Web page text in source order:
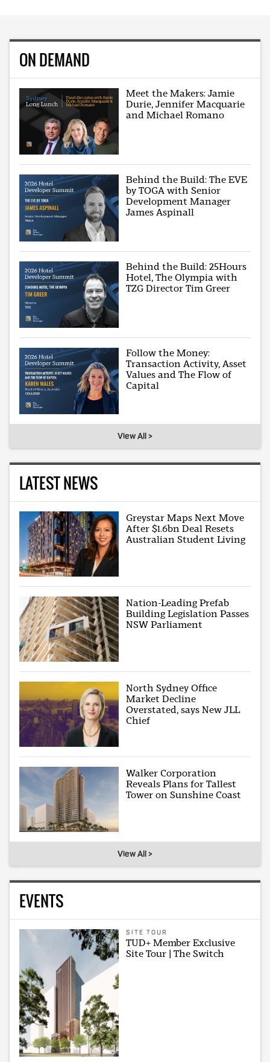
ON DEMAND
Meet the Makers: Jamie
Durie, Jennifer Macquarie
and Michael Romano
Behind the Build: The EVE
by TOGA with Senior
Development Manager
James Aspinall
Behind the Build: 25Hours
Hotel, The Olympia with
TZG Director Tim Greer
Follow the Money:
Transaction Activity, Asset
Values and The Flow of
Capital
View All >
LATEST NEWS
Greystar Maps Next Move
After $1.6bn Deal Resets
Australian Student Living
Nation-Leading Prefab
Building Legislation Passes
NSW Parliament
North Sydney Office
Market Decline
Overstated, says New JLL
Chief
Walker Corporation
Reveals Plans for Tallest
Tower on Sunshine Coast
View All >
EVENTS
SITE TOUR
TUD+ Member Exclusive
Site Tour | The Switch